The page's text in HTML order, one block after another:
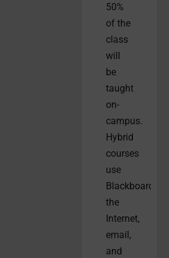
50%
of the
class
will
be
taught
on-
campus.
Hybrid
courses
use
Blackboard,
the
Internet,
email,
and